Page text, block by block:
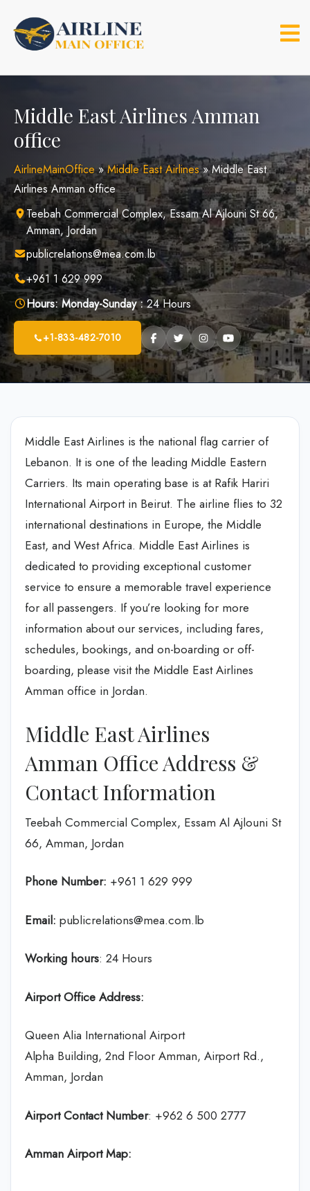
content
Middle East Airlines Amman
office
AirlineMainOffice»Middle East Airlines»Middle East
Airlines Amman office
Teebah Commercial Complex, Essam Al Ajlouni St 66,
Amman, Jordan
publicrelations@mea.com.lb
+961 1 629 999
Hours: Monday-Sunday :24 Hours
+1-833-482-7010
Middle East Airlines is the national flag carrier of
Lebanon. It is one of the leading Middle Eastern
Carriers. Its main operating base is at Rafik Hariri
International Airport in Beirut. The airline flies to 32
international destinations in Europe, the Middle
East, and West Africa. Middle East Airlines is
dedicated to providing exceptional customer
service to ensure a memorable travel experience
for all passengers. If you’re looking for more
information about our services, including fares,
schedules, bookings, and on-boarding or off-
boarding, please visit the Middle East Airlines
Amman office in Jordan.
Middle East Airlines
Amman Office Address &
Contact Information
Teebah Commercial Complex, Essam Al Ajlouni St
66, Amman, Jordan
Phone Number: +961 1 629 999
Email: publicrelations@mea.com.lb
Working hours: 24 Hours
Airport Office Address:
Queen Alia International Airport
Alpha Building, 2nd Floor Amman, Airport Rd.,
Amman, Jordan
Airport Contact Number: +962 6 500 2777
Amman Airport Map: